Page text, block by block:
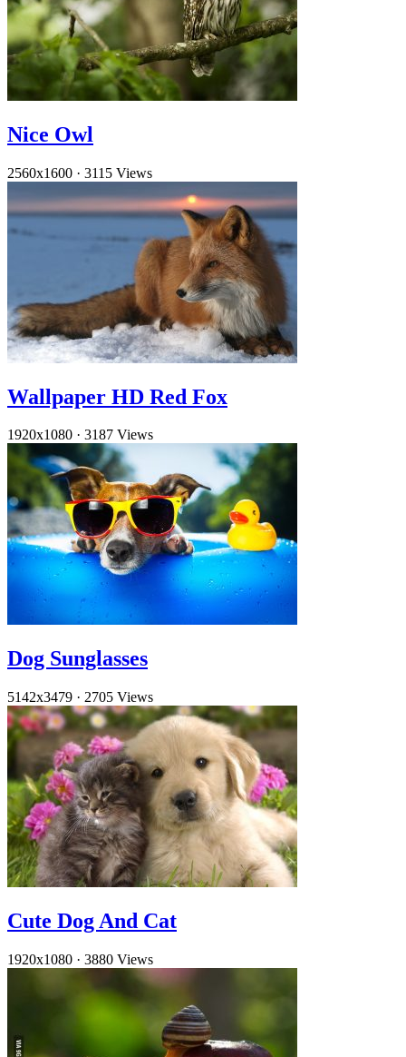
Nice Owl
2560x1600 · 3115 Views
Wallpaper HD Red Fox
1920x1080 · 3187 Views
Dog Sunglasses
5142x3479 · 2705 Views
Cute Dog And Cat
1920x1080 · 3880 Views